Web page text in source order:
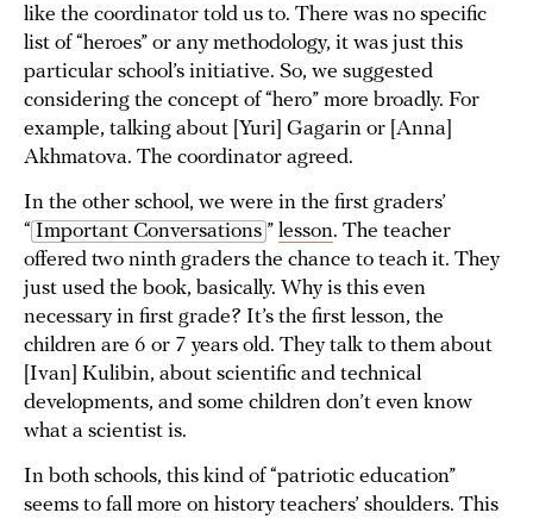
like the coordinator told us to. There was no specific
list of “heroes” or any methodology, it was just this
particular school’s initiative. So, we suggested
considering the concept of “hero” more broadly. For
example, talking about [Yuri] Gagarin or [Anna]
Akhmatova. The coordinator agreed.
In the other school, we were in the first graders’
“ Important Conversations ” lesson. The teacher
offered two ninth graders the chance to teach it. They
just used the book, basically. Why is this even
necessary in first grade? It’s the first lesson, the
children are 6 or 7 years old. They talk to them about
[Ivan] Kulibin, about scientific and technical
developments, and some children don’t even know
what a scientist is.
In both schools, this kind of “patriotic education”
seems to fall more on history teachers’ shoulders. This